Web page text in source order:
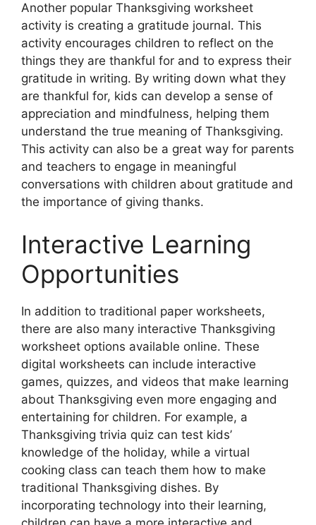
Another popular Thanksgiving worksheet
activity is creating a gratitude journal. This
activity encourages children to reflect on the
things they are thankful for and to express their
gratitude in writing. By writing down what they
are thankful for, kids can develop a sense of
appreciation and mindfulness, helping them
understand the true meaning of Thanksgiving.
This activity can also be a great way for parents
and teachers to engage in meaningful
conversations with children about gratitude and
the importance of giving thanks.
Interactive Learning
Opportunities
In addition to traditional paper worksheets,
there are also many interactive Thanksgiving
worksheet options available online. These
digital worksheets can include interactive
games, quizzes, and videos that make learning
about Thanksgiving even more engaging and
entertaining for children. For example, a
Thanksgiving trivia quiz can test kids’
knowledge of the holiday, while a virtual
cooking class can teach them how to make
traditional Thanksgiving dishes. By
incorporating technology into their learning,